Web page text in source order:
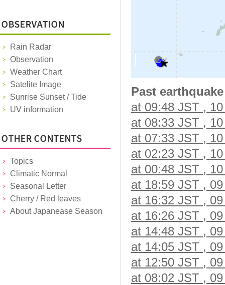
Rain Radar
Observation
Weather Chart
Satelite Image
Sunrise Sunset / Tide
UV information
Topics
Climatic Normal
Seasonal Letter
Cherry / Red leaves
About Japanease Season
Past earthquake
at 09:48 JST ,
at 08:33 JST ,
at 07:33 JST ,
at 02:23 JST ,
at 00:48 JST ,
at 18:59 JST ,
at 16:32 JST ,
at 16:26 JST ,
at 14:48 JST ,
at 14:05 JST ,
at 12:50 JST ,
at 08:02 JST ,